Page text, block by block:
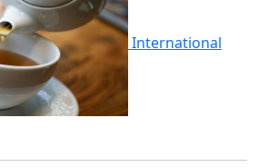
International